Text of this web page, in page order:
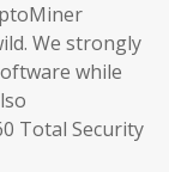
We strongly
while
Total Security